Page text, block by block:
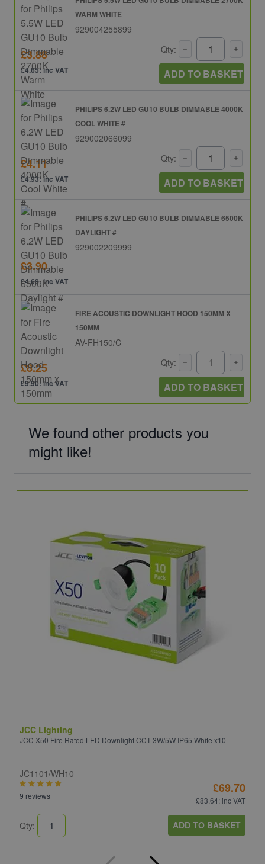
WARM WHITE
929004255899
£3.88
£4.65: inc VAT
Qty:
ADD TO BASKET
PHILIPS 6.2W LED GU10 BULB DIMMABLE 4000K
COOL WHITE #
929002066099
£4.11
£4.93: inc VAT
Qty:
ADD TO BASKET
PHILIPS 6.2W LED GU10 BULB DIMMABLE 6500K
DAYLIGHT #
929002209999
£3.90
£4.68: inc VAT
FIRE ACOUSTIC DOWNLIGHT HOOD 150MM X
150MM
AV-FH150/C
£8.25
£9.90: inc VAT
Qty:
ADD TO BASKET
We found other products you
might like!
JCC Lighting
JCC X50 Fire Rated LED Downlight CCT 3W/5W IP65 White x10
JC1101/WH10
9 reviews
£69.70
£83.64: inc VAT
Qty: ADD TO BASKET